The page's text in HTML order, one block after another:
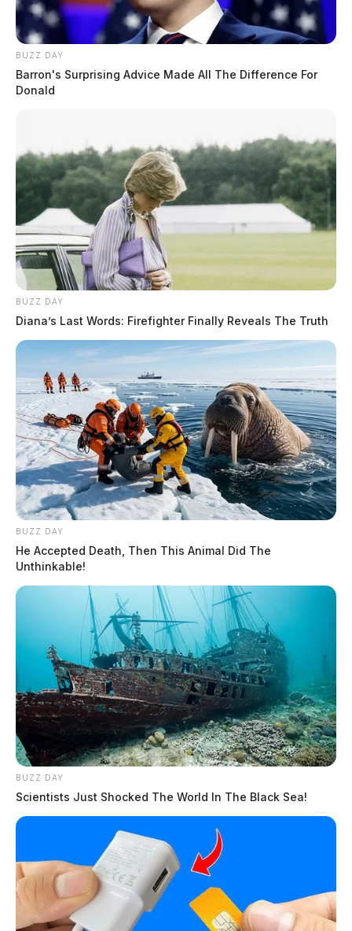
BUZZ DAY
Barron's Surprising Advice Made All The Difference For
Donald
BUZZ DAY
Diana’s Last Words: Firefighter Finally Reveals The Truth
BUZZ DAY
He Accepted Death, Then This Animal Did The
Unthinkable!
BUZZ DAY
Scientists Just Shocked The World In The Black Sea!